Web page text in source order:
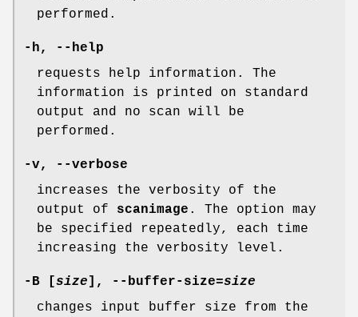
performed.
-h,
--help
requests help information. The
information is printed on standard
output and no scan will be
performed.
-v,
--verbose
increases the verbosity of the
output of scanimage . The option may
be specified repeatedly, each time
increasing the verbosity level.
-B [size], --buffer-size=size
changes input buffer size from the